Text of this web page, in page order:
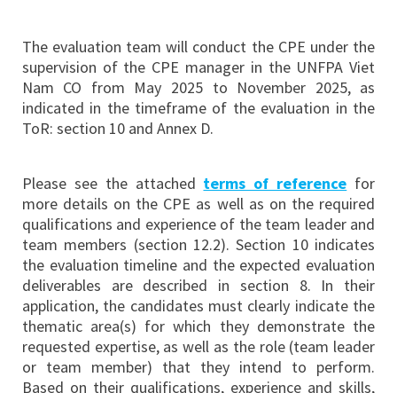
The evaluation team will conduct the CPE under the
supervision of the CPE manager in the UNFPA Viet
Nam CO from May 2025 to November 2025, as
indicated in the timeframe of the evaluation in the
ToR: section 10 and Annex D.
Please see the attached terms of reference for
more details on the CPE as well as on the required
qualifications and experience of the team leader and
team members (section 12.2). Section 10 indicates
the evaluation timeline and the expected evaluation
deliverables are described in section 8. In their
application, the candidates must clearly indicate the
thematic area(s) for which they demonstrate the
requested expertise, as well as the role (team leader
or team member) that they intend to perform.
Based on their qualifications, experience and skills,